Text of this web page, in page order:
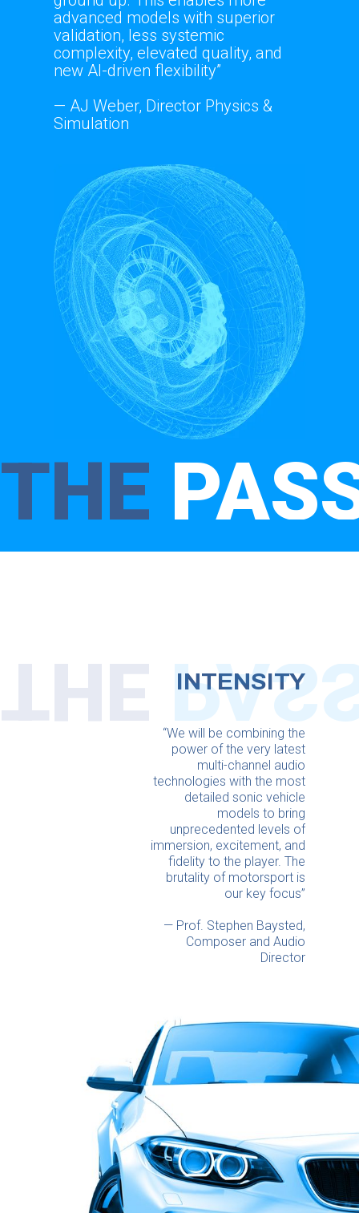
advanced models with superior
validation, less systemic
complexity, elevated quality, and
new AI-driven flexibility”
— AJ Weber, Director Physics &
Simulation
THE
THE INTENSITY
“We will be combining the
power of the very latest
multi-channel audio
technologies with the most
detailed sonic vehicle
models to bring
unprecedented levels of
immersion, excitement, and
fidelity to the player. The
brutality of motorsport is
our key focus”
— Prof. Stephen Baysted,
Composer and Audio
Director